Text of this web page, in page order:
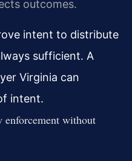
outcomes.
intent to distribute
sufficient. A
Virginia can
intent.
enforcement without